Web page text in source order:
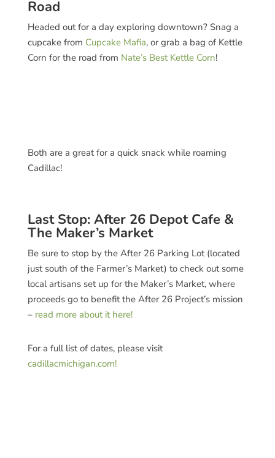
Road
Headed out for a day exploring downtown? Snag a
cupcake from Cupcake Mafia, or grab a bag of Kettle
Corn for the road from Nate’s Best Kettle Corn!
Both are a great for a quick snack while roaming
Cadillac!
Last Stop: After 26 Depot Cafe &
The Maker’s Market
Be sure to stop by the After 26 Parking Lot (located
just south of the Farmer’s Market) to check out some
local artisans set up for the Maker’s Market, where
proceeds go to benefit the After 26 Project’s mission
– read more about it here!
For a full list of dates, please visit
cadillacmichigan.com!